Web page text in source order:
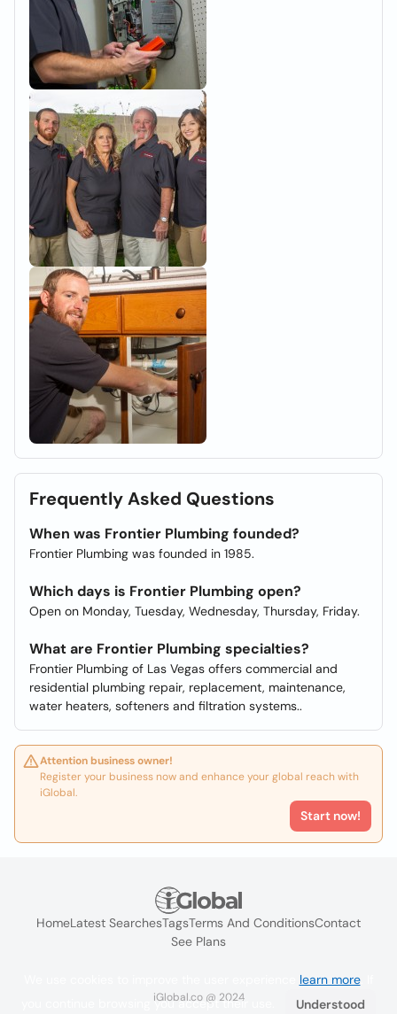
Frequently Asked Questions
When was Frontier Plumbing founded?
Frontier Plumbing was founded in 1985.
Which days is Frontier Plumbing open?
Open on Monday, Tuesday, Wednesday, Thursday, Friday.
What are Frontier Plumbing specialties?
Frontier Plumbing of Las Vegas offers commercial and
residential plumbing repair, replacement, maintenance,
water heaters, softeners and filtration systems..
Attention business owner!
Register your business now and enhance your global reach with
iGlobal.
Start now!
HomeLatest SearchesTagsTerms And ConditionsContact
See Plans
iGlobal.co @ 2024
learn more. If
you continue browsing you accept their use.
Understood